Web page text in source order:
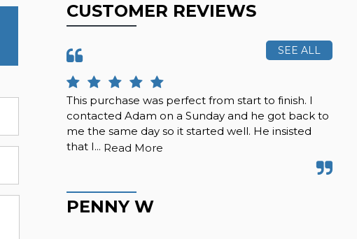
CUSTOMER REVIEWS
SEE ALL
This purchase was perfect from start to finish. I
contacted Adam on a Sunday and he got back to
me the same day so it started well. He insisted
that I... Read More
PENNY W